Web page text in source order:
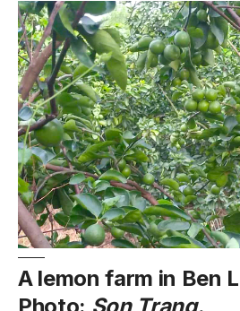
A lemon farm in Ben